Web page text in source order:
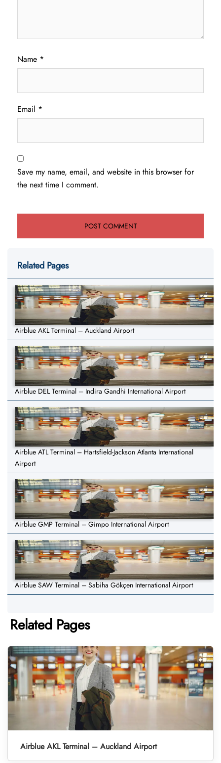
Name *
Email *
Save my name, email, and website in this browser for
the next time I comment.
Related Pages
Airblue AKL Terminal – Auckland Airport
Airblue DEL Terminal – Indira Gandhi International Airport
Airblue ATL Terminal – Hartsfield-Jackson Atlanta International
Airport
Airblue GMP Terminal – Gimpo International Airport
Airblue SAW Terminal – Sabiha Gökçen International Airport
Related Pages
Airblue AKL Terminal – Auckland Airport